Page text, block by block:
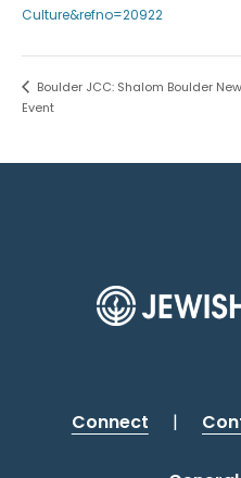
Culture&refno=20922
Boulder JCC: Shalom Boulder
Event
Connect |